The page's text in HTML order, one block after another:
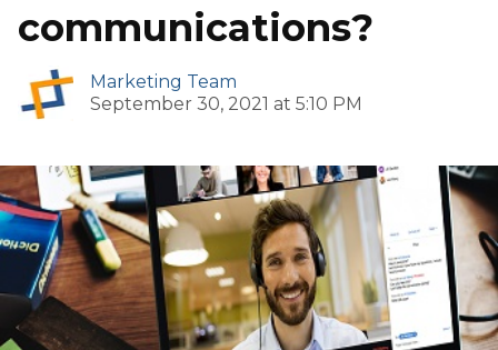
communications?
Marketing Team
September 30, 2021 at 5:10 PM